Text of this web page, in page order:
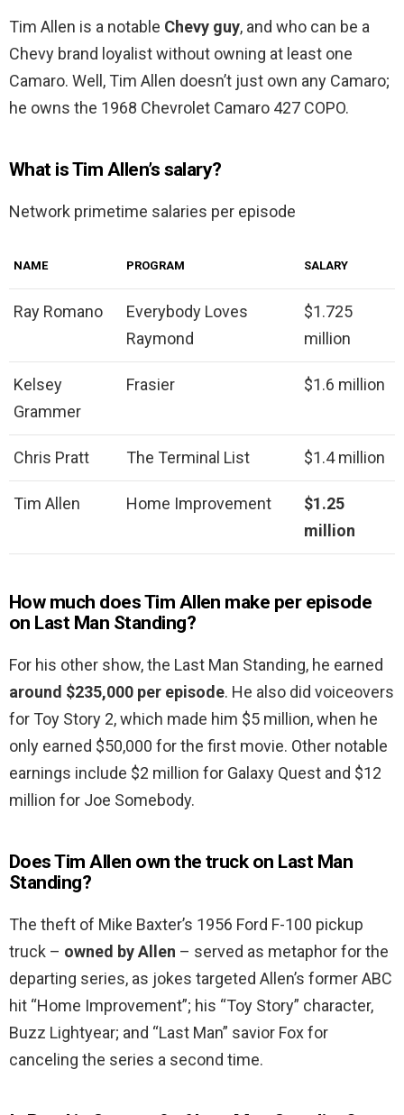
Tim Allen is a notable Chevy guy, and who can be a
Chevy brand loyalist without owning at least one
Camaro. Well, Tim Allen doesn’t just own any Camaro;
he owns the 1968 Chevrolet Camaro 427 COPO.
What is Tim Allen’s salary?
Network primetime salaries per episode
NAME PROGRAM SALARY
Ray Romano
Everybody Loves
Raymond
$1.725
million
Kelsey
Grammer
Frasier $1.6 million
Chris Pratt The Terminal List $1.4 million
Tim Allen Home Improvement
$1.25
million
How much does Tim Allen make per episode
on Last Man Standing?
For his other show, the Last Man Standing, he earned
around $235,000 per episode. He also did voiceovers
for Toy Story 2, which made him $5 million, when he
only earned $50,000 for the first movie. Other notable
earnings include $2 million for Galaxy Quest and $12
million for Joe Somebody.
Does Tim Allen own the truck on Last Man
Standing?
The theft of Mike Baxter’s 1956 Ford F-100 pickup
truck – owned by Allen – served as metaphor for the
departing series, as jokes targeted Allen’s former ABC
hit “Home Improvement”; his “Toy Story” character,
Buzz Lightyear; and “Last Man” savior Fox for
canceling the series a second time.